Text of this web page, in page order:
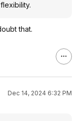
that.
Dec 14, 2024 6:32 PM